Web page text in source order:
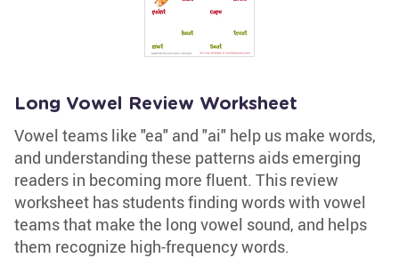
Long Vowel Review Worksheet
Vowel teams like "ea" and "ai" help us make words,
and understanding these patterns aids emerging
readers in becoming more fluent. This review
worksheet has students finding words with vowel
teams that make the long vowel sound, and helps
them recognize high-frequency words.